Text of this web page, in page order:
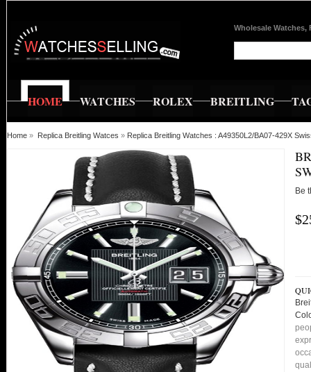
Wholesale Watches,
HOME WATCHES ROLEX BREITLING
Home » Replica Breitling Watces » Replica Breitling Watches : A49350L2/BA07-429X
Be